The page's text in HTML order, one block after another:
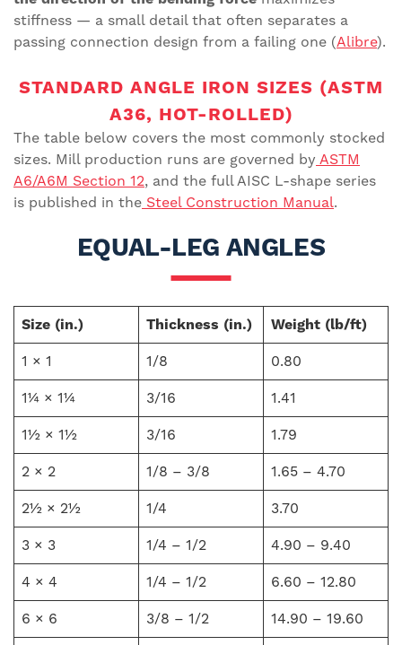
stiffness — a small detail that often separates a
passing connection design from a failing one (Alibre).
STANDARD ANGLE IRON SIZES (ASTM
A36, HOT-ROLLED)
The table below covers the most commonly stocked
sizes. Mill production runs are governed by ASTM
A6/A6M Section 12, and the full AISC L-shape series
is published in the Steel Construction Manual.
EQUAL-LEG ANGLES
Size (in.) Thickness (in.) Weight (lb/ft)
1 × 1 1/8 0.80
1¼ × 1¼ 3/16 1.41
1½ × 1½ 3/16 1.79
2 × 2 1/8 – 3/8 1.65 – 4.70
2½ × 2½ 1/4 3.70
3 × 3 1/4 – 1/2 4.90 – 9.40
4 × 4 1/4 – 1/2 6.60 – 12.80
6 × 6 3/8 – 1/2 14.90 – 19.60